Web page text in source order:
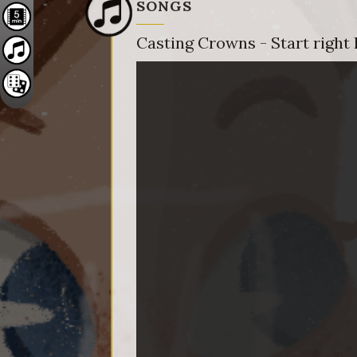
SONGS
Casting Crowns - Start right